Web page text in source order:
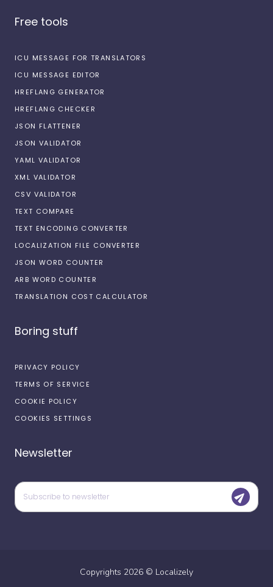
Free tools
ICU MESSAGE FOR TRANSLATORS
ICU MESSAGE EDITOR
HREFLANG GENERATOR
HREFLANG CHECKER
JSON FLATTENER
JSON VALIDATOR
YAML VALIDATOR
XML VALIDATOR
CSV VALIDATOR
TEXT COMPARE
TEXT ENCODING CONVERTER
LOCALIZATION FILE CONVERTER
JSON WORD COUNTER
ARB WORD COUNTER
TRANSLATION COST CALCULATOR
Boring stuff
PRIVACY POLICY
TERMS OF SERVICE
COOKIE POLICY
COOKIES SETTINGS
Newsletter
Copyrights 2026 © Localizely